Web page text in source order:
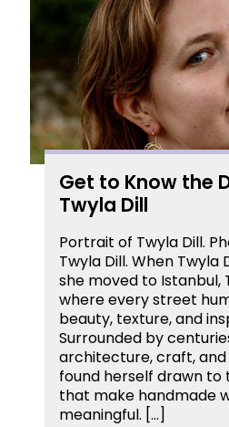
Get to Know the
Twyla Dill
Portrait of Twyla Dill.
Twyla Dill. When Twyla
she moved to Istanbul,
where every street
beauty, texture, and
Surrounded by
architecture, craft, and
found herself drawn to
that make handmade
meaningful. […]